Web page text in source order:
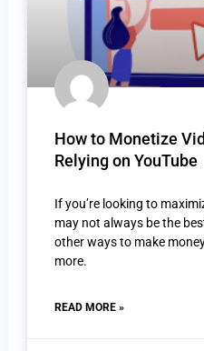
How to Monetize
Relying on YouTube
If you’re looking to
may not always be the
other ways to make
more.
READ MORE »